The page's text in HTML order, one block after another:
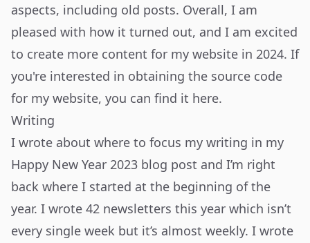
aspects, including old posts. Overall, I am
pleased with how it turned out, and I am excited
to create more content for my website in 2024. If
you're interested in obtaining the source code
for my website, you can find it here.
Writing
I wrote about where to focus my writing in my
Happy New Year 2023 blog post and I’m right
back where I started at the beginning of the
year. I wrote 42 newsletters this year which isn’t
every single week but it’s almost weekly. I wrote